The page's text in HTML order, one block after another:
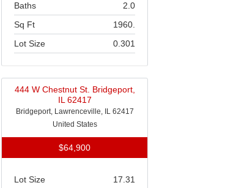
Baths
2.0
Sq Ft
1960.
Lot Size
0.301
444 W Chestnut St. Bridgeport,
IL 62417
Bridgeport, Lawrenceville, IL 62417
United States
$64,900
Lot Size 17.31